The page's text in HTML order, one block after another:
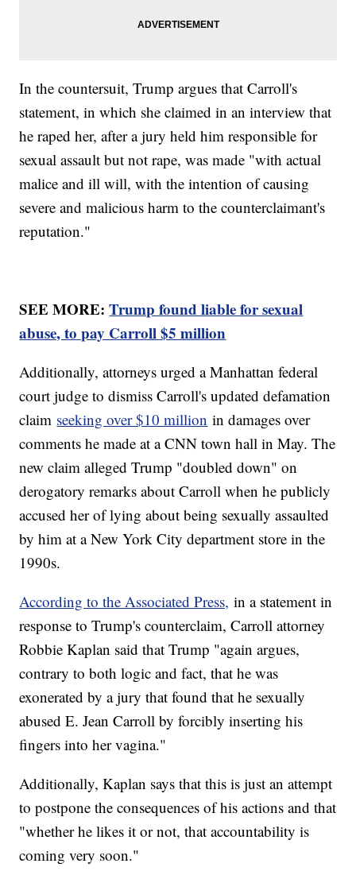
In the countersuit, Trump argues that Carroll's
statement, in which she claimed in an interview that
he raped her, after a jury held him responsible for
sexual assault but not rape, was made "with actual
malice and ill will, with the intention of causing
severe and malicious harm to the counterclaimant's
reputation."
SEE MORE:Trump found liable for sexual
abuse, to pay Carroll $5 million
Additionally, attorneys urged a Manhattan federal
court judge to dismiss Carroll's updated defamation
claim seeking over $10 million in damages over
comments he made at a CNN town hall in May. The
new claim alleged Trump "doubled down" on
derogatory remarks about Carroll when he publicly
accused her of lying about being sexually assaulted
by him at a New York City department store in the
1990s.
According to the Associated Press, in a statement in
response to Trump's counterclaim, Carroll attorney
Robbie Kaplan said that Trump "again argues,
contrary to both logic and fact, that he was
exonerated by a jury that found that he sexually
abused E. Jean Carroll by forcibly inserting his
fingers into her vagina."
Additionally, Kaplan says that this is just an attempt
to postpone the consequences of his actions and that
"whether he likes it or not, that accountability is
coming very soon."